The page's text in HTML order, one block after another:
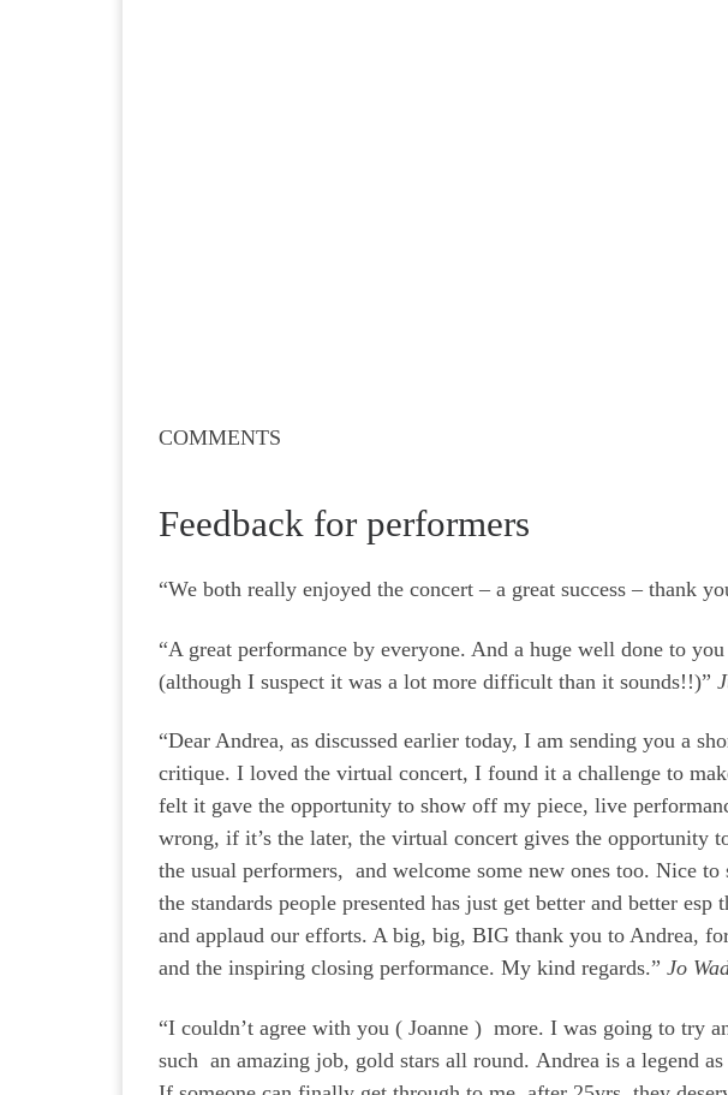
COMMENTS
Feedback for performers
“We both really enjoyed the concert – a great success – thank
“A great performance by everyone. And a huge well done to
(although I suspect it was a lot more difficult than it sounds!!)”
“Dear Andrea, as discussed earlier today, I am sending you a
critique. I loved the virtual concert, I found it a challenge to
felt it gave the opportunity to show off my piece, live
wrong, if it’s the later, the virtual concert gives the opportunity
the usual performers, and welcome some new ones too. Nice
the standards people presented has just get better and better
and applaud our efforts. A big, big, BIG thank you to Andrea,
and the inspiring closing performance. My kind regards.” Jo
“I couldn’t agree with you ( Joanne ) more. I was going to try
such an amazing job, gold stars all round. Andrea is a legend as